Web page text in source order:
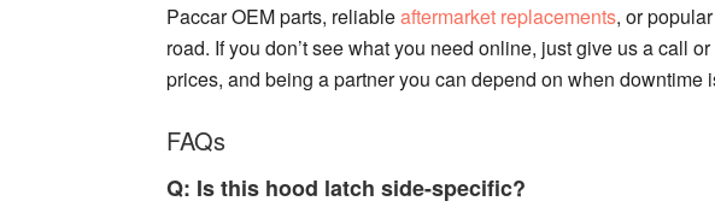
Paccar OEM parts, reliableaftermarket replacements, or
road. If you don’t see what you need online, just give us a call
prices, and being a partner you can depend on when downtime
FAQs
Q: Is this hood latch side-specific?